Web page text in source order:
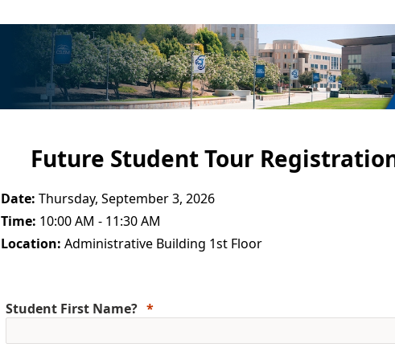
Future Student Tour
Date: Thursday, September 3, 2026
Time: 10:00 AM - 11:30 AM
Location: Administrative Building 1st Floor
Student First Name?